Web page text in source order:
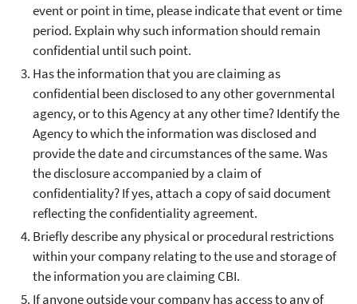
event or point in time, please indicate that event or time
period. Explain why such information should remain
confidential until such point.
Has the information that you are claiming as
confidential been disclosed to any other governmental
agency, or to this Agency at any other time? Identify the
Agency to which the information was disclosed and
provide the date and circumstances of the same. Was
the disclosure accompanied by a claim of
confidentiality? If yes, attach a copy of said document
reflecting the confidentiality agreement.
Briefly describe any physical or procedural restrictions
within your company relating to the use and storage of
the information you are claiming CBI.
If anyone outside your company has access to any of